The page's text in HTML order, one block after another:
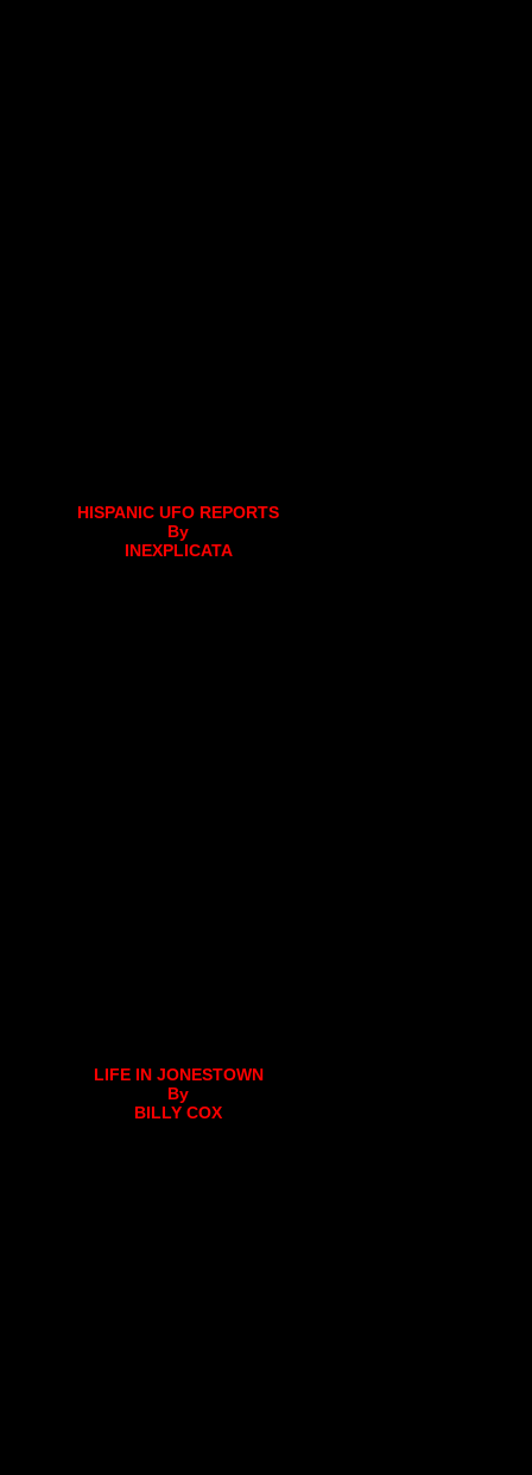
HISPANIC UFO REPORTS
By
INEXPLICATA
LIFE IN JONESTOWN
By
BILLY COX